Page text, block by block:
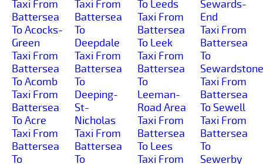
Taxi From
Battersea
To Acocks-
Green
Taxi From
Battersea
To Acomb
Taxi From
Battersea
To Acre
Taxi From
Battersea
To
Taxi From
Battersea
To
Deepdale
Taxi From
Battersea
To
Deeping-
St-
Nicholas
Taxi From
Battersea
To
To Leeds
Taxi From
Battersea
To Leek
Taxi From
Battersea
To
Leeman-
Road Area
Taxi From
Battersea
To Lees
Taxi From
Sewards-
End
Taxi From
Battersea
To
Sewardstone
Taxi From
Battersea
To Sewell
Taxi From
Battersea
To
Sewerby